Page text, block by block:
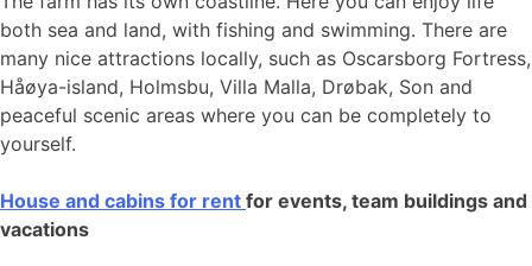
both sea and land, with fishing and swimming. There are
many nice attractions locally, such as Oscarsborg Fortress,
Håøya-island, Holmsbu, Villa Malla, Drøbak, Son and
peaceful scenic areas where you can be completely to
yourself.
House and cabins for rent for events, team buildings and
vacations